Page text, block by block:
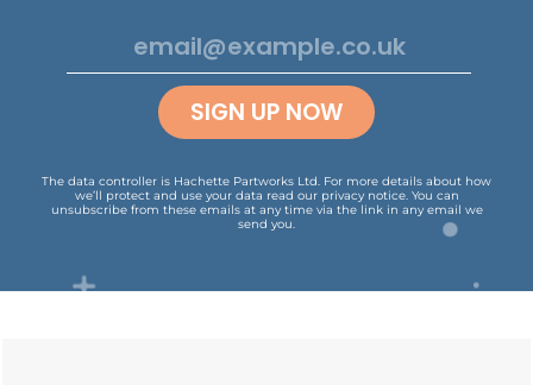
SIGN UP NOW
The data controller is Hachette Partworks Ltd. For more details about how
we’ll protect and use your data read our privacy notice. You can
unsubscribe from these emails at any time via the link in any email we
send you.